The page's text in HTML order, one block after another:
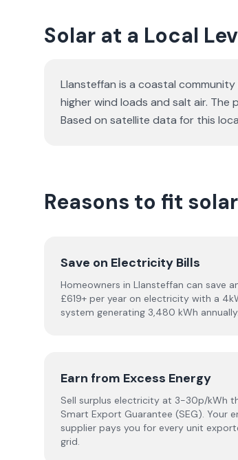
Solar at a Local
Llansteffan is a coastal
higher wind loads and salt air.
Based on satellite data for this
Reasons to fit
Save on Electricity Bills
Homeowners in Llansteffan can save
£619+ per year on electricity with a
system generating 3,480 kWh annually.
Earn from Excess Energy
Sell surplus electricity at 3-30p/kWh
Smart Export Guarantee (SEG). Your
supplier pays you for every unit
grid.